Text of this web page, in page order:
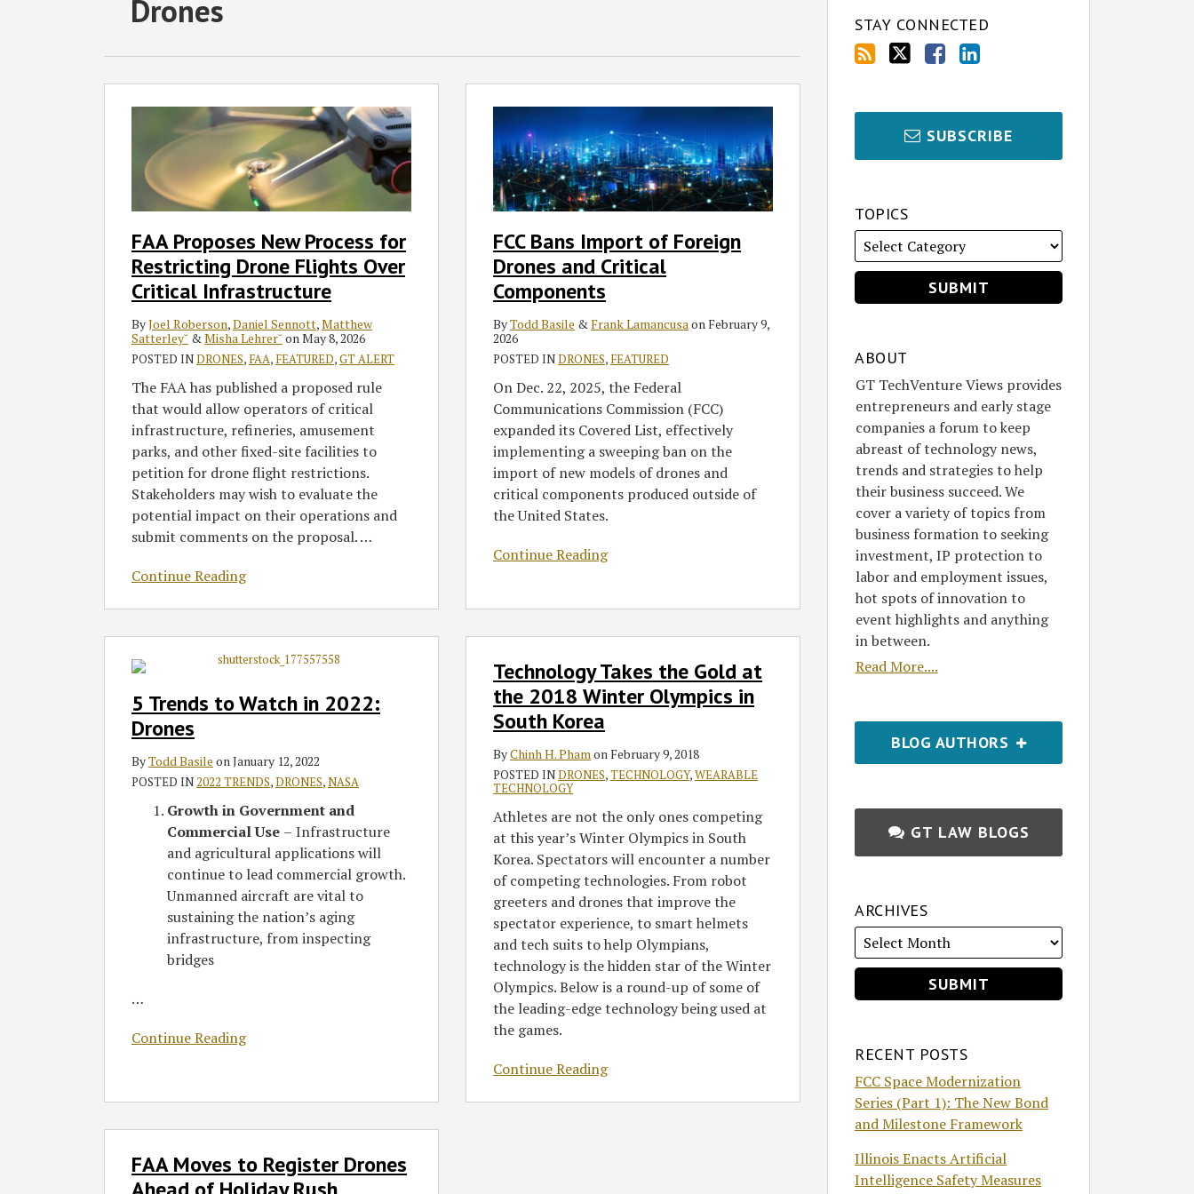
Drones
FAA Proposes New Process for
Restricting Drone Flights Over
Critical Infrastructure
ByJoel Roberson,Daniel Sennott,Matthew
Satterley˘ &Misha Lehrer˘onMay 8, 2026
POSTED INDRONES, FAA, FEATURED,GT ALERT
The FAA has published a proposed rule
that would allow operators of critical
infrastructure, refineries, amusement
parks, and other fixed-site facilities to
petition for drone flight restrictions.
Stakeholders may wish to evaluate the
potential impact on their operations and
submit comments on the proposal.…
Continue Reading
Process
Restricting
Flights
Over
Critical
Infrastructure
FCC Bans Import of Foreign
Drones and Critical
Components
ByTodd Basile &Frank LamancusaonFebruary 9,
2026
POSTED INDRONES, FEATURED
On Dec. 22, 2025, the Federal
Communications Commission (FCC)
expanded its Covered List, effectively
implementing a sweeping ban on the
import of new models of drones and
critical components produced outside of
the United States.
Continue Reading
Import
Foreign
Drones
Critical
Components
5 Trends to Watch in 2022:
Drones
ByTodd Basile onJanuary 12, 2022
POSTED IN2022 TRENDS,DRONES,NASA
Growth in Government and
Commercial Use – Infrastructure
and agricultural applications will
continue to lead commercial growth.
Unmanned aircraft are vital to
sustaining the nation’s aging
infrastructure, from inspecting
bridges
…
Continue Reading
Trends
Watch
2022:
Drones
Technology Takes the Gold at
the 2018 Winter Olympics in
South Korea
ByChinh H. PhamonFebruary 9, 2018
POSTED INDRONES,TECHNOLOGY,WEARABLE
TECHNOLOGY
Athletes are not the only ones competing
at this year’s Winter Olympics in South
Korea. Spectators will encounter a number
of competing technologies. From robot
greeters and drones that improve the
spectator experience, to smart helmets
and tech suits to help Olympians,
technology is the hidden star of the Winter
Olympics. Below is a round-up of some of
the leading-edge technology being used at
the games.
Continue Reading
Takes
Gold
2018
Winter
Olympics
South
Korea
FAA Moves to Register Drones
Moves
STAY CONNECTED
SUBSCRIBE
TOPICS
Category
ABOUT
GT TechVenture Views provides
entrepreneurs and early stage
companies a forum to keep
abreast of technology news,
trends and strategies to help
their business succeed. We
cover a variety of topics from
business formation to seeking
investment, IP protection to
labor and employment issues,
hot spots of innovation to
event highlights and anything
in between.
Read More....
BLOG AUTHORS
GT LAW BLOGS
ARCHIVES
Month
RECENT POSTS
FCC Space Modernization
Series (Part 1): The New Bond
and Milestone Framework
Illinois Enacts Artificial
Intelligence Safety Measures